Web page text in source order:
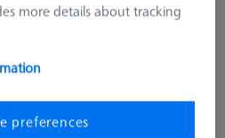
more details about tracking
preferences